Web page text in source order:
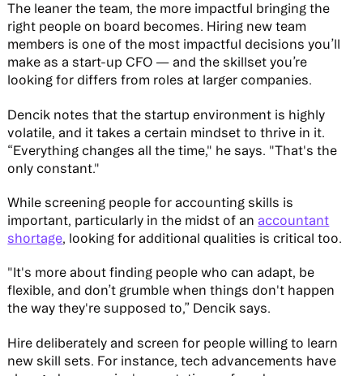
The leaner the team, the more impactful bringing the
right people on board becomes. Hiring new team
members is one of the most impactful decisions you’ll
make as a start-up CFO — and the skillset you’re
looking for differs from roles at larger companies.
Dencik notes that the startup environment is highly
volatile, and it takes a certain mindset to thrive in it.
“Everything changes all the time," he says. "That's the
only constant."
While screening people for accounting skills is
important, particularly in the midst of an accountant
shortage, looking for additional qualities is critical too.
"It's more about finding people who can adapt, be
flexible, and don’t grumble when things don't happen
the way they're supposed to,” Dencik says.
Hire deliberately and screen for people willing to learn
new skill sets. For instance, tech advancements have